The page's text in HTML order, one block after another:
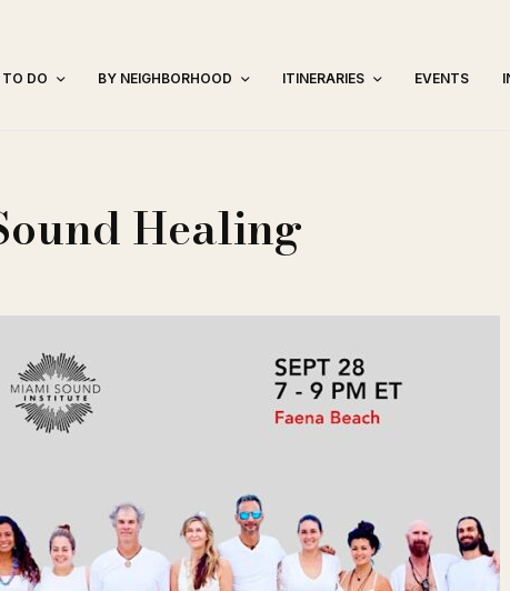
TO DO BY NEIGHBORHOOD ITINERARIES EVENTS
Healing